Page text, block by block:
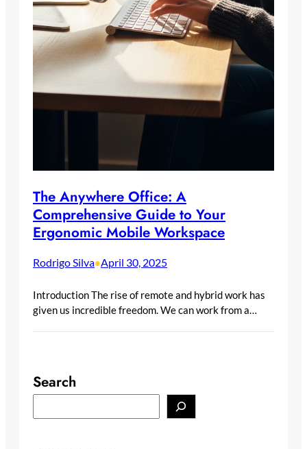
The Anywhere Office: A
Comprehensive Guide to Your
Ergonomic Mobile Workspace
Rodrigo Silva•April 30, 2025
Introduction The rise of remote and hybrid work has
given us incredible freedom. We can work from a…
Search
e